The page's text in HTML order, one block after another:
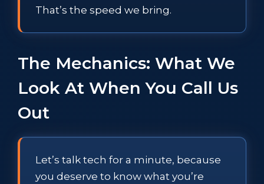
That’s the speed we bring.
The Mechanics: What We
Look At When You Call Us
Out
Let’s talk tech for a minute, because
you deserve to know what you’re